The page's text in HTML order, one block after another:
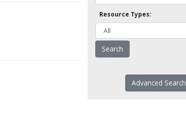
Resource Types:
Advanced Search